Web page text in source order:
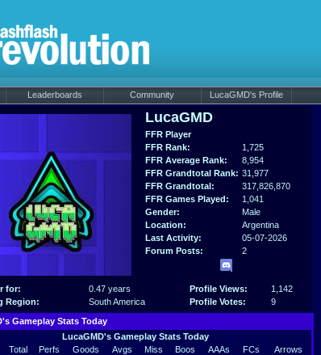
Leaderboards Community LucaGMD's Profile
LucaGMD
FFR Player
FFR Rank:
1,725
FFR Average Rank:
8,954
FFR Grandtotal Rank: 31,977
FFR Grandtotal:
317,826,870
FFR Games Played:
1,041
Gender:
Male
Location:
Argentina
Last Activity:
05-07-2026
Forum Posts:
2
for:
0.47 years
Region:
South America
Profile Views:
1,142
Profile Votes:
9
Gameplay Stats Today
LucaGMD's Gameplay Stats Today
Total Perfs Goods Avgs Miss Boos AAAs FCs
Arrows